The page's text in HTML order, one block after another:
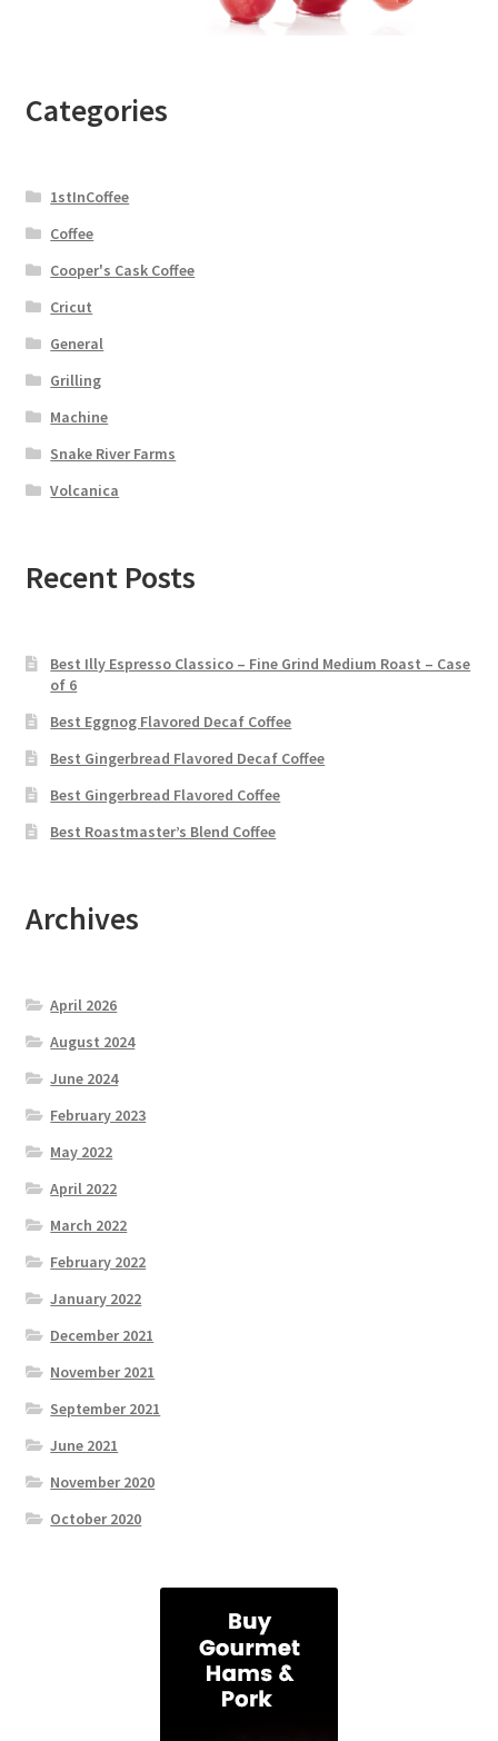
Categories
1stInCoffee
Coffee
Cooper's Cask Coffee
Cricut
General
Grilling
Machine
Snake River Farms
Volcanica
Recent Posts
Best Illy Espresso Classico – Fine Grind Medium Roast – Case
of 6
Best Eggnog Flavored Decaf Coffee
Best Gingerbread Flavored Decaf Coffee
Best Gingerbread Flavored Coffee
Best Roastmaster’s Blend Coffee
Archives
April 2026
August 2024
June 2024
February 2023
May 2022
April 2022
March 2022
February 2022
January 2022
December 2021
November 2021
September 2021
June 2021
November 2020
October 2020